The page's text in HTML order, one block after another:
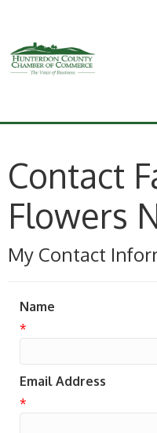
Contact
Flowers
My Contact
Name
*
Email Address
*